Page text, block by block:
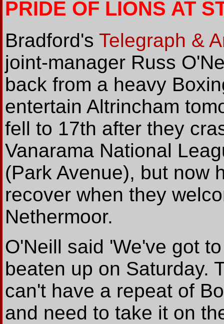
PRIDE OF LIONS AT
Bradford's Telegraph &
joint-manager Russ
back from a heavy
entertain Altrincham
fell to 17th after they
Vanarama National
(Park Avenue), but now
recover when they
Nethermoor.
O'Neill said 'We've got
beaten up on Saturday.
can't have a repeat of
and need to take it on